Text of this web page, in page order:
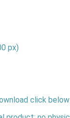
px)
click below